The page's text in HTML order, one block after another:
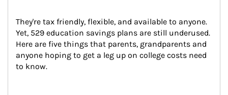
They're tax friendly, flexible, and available to anyone.
Yet, 529 education savings plans are still underused.
Here are five things that parents, grandparents and
anyone hoping to get a leg up on college costs need
to know.